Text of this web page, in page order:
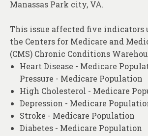
Manassas Park city, VA.
This issue affected five indicators
the Centers for Medicare and
(CMS) Chronic Conditions
Heart Disease - Medicare
Pressure - Medicare Population
High Cholesterol - Medicare
Depression - Medicare
Stroke - Medicare Population
Diabetes - Medicare Population